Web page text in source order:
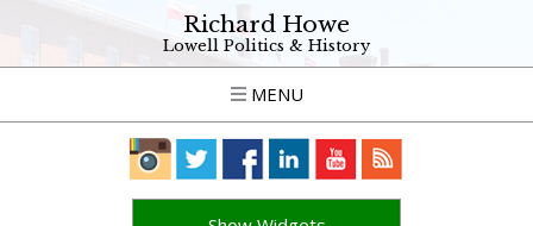
Richard Howe
Lowell Politics & History
MENU